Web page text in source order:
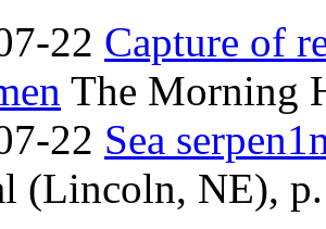
22 Capture of
The Morning
22 Sea
(Lincoln, NE),